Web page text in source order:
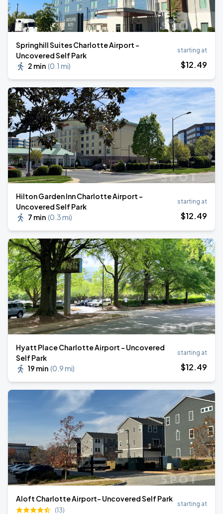
Springhill Suites Charlotte Airport -
Uncovered Self Park
2 min (0.1 mi)
starting at
$12.49
Hilton Garden Inn Charlotte Airport -
Uncovered Self Park
7 min (0.3 mi)
starting at
$12.49
Hyatt Place Charlotte Airport - Uncovered
Self Park
19 min (0.9 mi)
starting at
$12.49
Aloft Charlotte Airport- Uncovered Self Park
(13)
starting at